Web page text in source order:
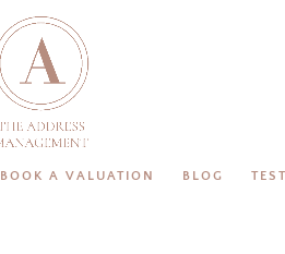
BOOK A VALUATION BLOG